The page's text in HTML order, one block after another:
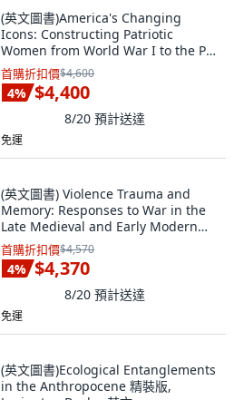
(英文圖書)America's Changing
Icons: Constructing Patriotic
Women from World War I to the P...
精裝版, Fairleigh Dickinson
Univers..., 英文
首購折扣價$4,600
4% $4,400
8/20 預計送達
免運
(英文圖書) Violence Trauma and
Memory: Responses to War in the
Late Medieval and Early Modern
World 精裝版, Lexington Books, 英
文
首購折扣價$4,570
4% $4,370
8/20 預計送達
免運
(英文圖書)Ecological Entanglements
in the Anthropocene 精裝版,